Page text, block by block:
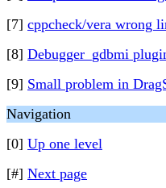
[7] cppcheck/vera wrong
[8] Debugger_gdbmi
[9] Small problem in
Navigation
[0] Up one level
[#] Next page